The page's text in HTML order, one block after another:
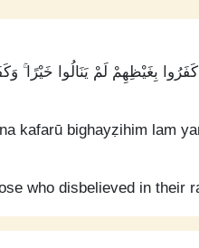
بِغَيْظِهِمْ لَمْ يَنَالُوا خَيْرًا
kafarū bighayẓihim lam
who disbelieved in their